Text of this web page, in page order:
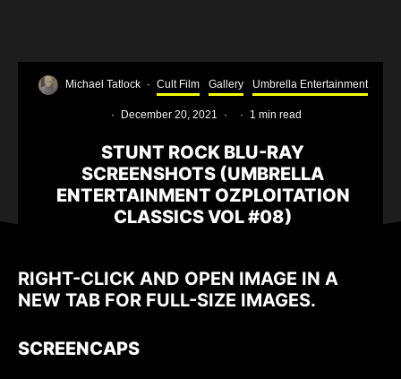
Michael Tatlock · Cult Film Gallery Umbrella Entertainment
· December 20, 2021 · · 1 min read
STUNT ROCK BLU-RAY
SCREENSHOTS (UMBRELLA
ENTERTAINMENT OZPLOITATION
CLASSICS VOL #08)
RIGHT-CLICK AND OPEN IMAGE IN A
NEW TAB FOR FULL-SIZE IMAGES.
SCREENCAPS